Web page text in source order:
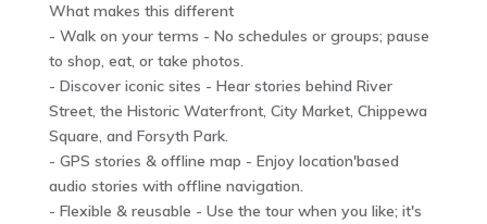
What makes this different
- Walk on your terms - No schedules or groups; pause
to shop, eat, or take photos.
- Discover iconic sites - Hear stories behind River
Street, the Historic Waterfront, City Market, Chippewa
Square, and Forsyth Park.
- GPS stories & offline map - Enjoy location'based
audio stories with offline navigation.
- Flexible & reusable - Use the tour when you like; it's